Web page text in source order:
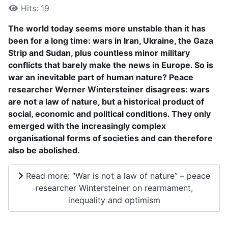
Hits: 19
The world today seems more unstable than it has
been for a long time: wars in Iran, Ukraine, the Gaza
Strip and Sudan, plus countless minor military
conflicts that barely make the news in Europe. So is
war an inevitable part of human nature? Peace
researcher Werner Wintersteiner disagrees: wars
are not a law of nature, but a historical product of
social, economic and political conditions. They only
emerged with the increasingly complex
organisational forms of societies and can therefore
also be abolished.
Read more: “War is not a law of nature” – peace
researcher Wintersteiner on rearmament,
inequality and optimism